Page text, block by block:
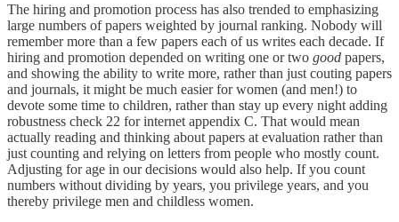
The hiring and promotion process has also trended to emphasizing
large numbers of papers weighted by journal ranking. Nobody will
remember more than a few papers each of us writes each decade. If
hiring and promotion depended on writing one or two good papers,
and showing the ability to write more, rather than just couting papers
and journals, it might be much easier for women (and men!) to
devote some time to children, rather than stay up every night adding
robustness check 22 for internet appendix C. That would mean
actually reading and thinking about papers at evaluation rather than
just counting and relying on letters from people who mostly count.
Adjusting for age in our decisions would also help. If you count
numbers without dividing by years, you privilege years, and you
thereby privilege men and childless women.